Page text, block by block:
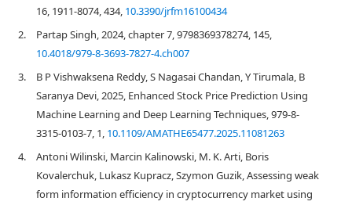
16, 1911-8074, 434, 10.3390/jrfm16100434
2.
Partap Singh, 2024, chapter 7, 9798369378274, 145,
10.4018/979-8-3693-7827-4.ch007
3.
B P Vishwaksena Reddy, S Nagasai Chandan, Y Tirumala, B
Saranya Devi, 2025, Enhanced Stock Price Prediction Using
Machine Learning and Deep Learning Techniques, 979-8-
3315-0103-7, 1, 10.1109/AMATHE65477.2025.11081263
4.
Antoni Wilinski, Marcin Kalinowski, M. K. Arti, Boris
Kovalerchuk, Lukasz Kupracz, Szymon Guzik, Assessing weak
form information efficiency in cryptocurrency market using